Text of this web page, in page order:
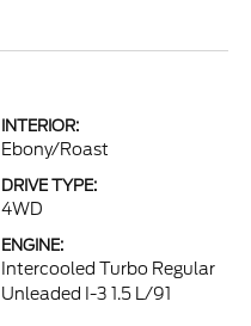
INTERIOR:
Ebony/Roast
DRIVE TYPE:
4WD
ENGINE:
Intercooled Turbo Regular
Unleaded I-3 1.5 L/91